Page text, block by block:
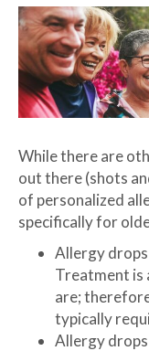
While there are
out there (shots
of personalized
specifically for
Allergy
Treatment is
are;
typically
Allergy drops